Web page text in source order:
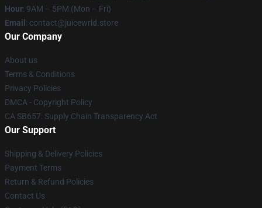
Hour: 9AM – 5PM (Mon – Fri)
Email : contact@juicewrld.store
Our Company
About us
Terms & Conditions
Privacy Policies
DMCA - Copyright Policy
CA SB657: Supply Chain Transparency Act
Our Support
Shipping & Delivery Policies
Payment Terms
Return & Refund Policies
Contact Us